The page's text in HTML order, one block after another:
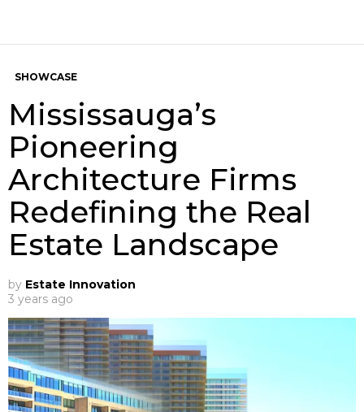
SHOWCASE
Mississauga’s
Pioneering
Architecture Firms
Redefining the Real
Estate Landscape
by Estate Innovation
3 years ago